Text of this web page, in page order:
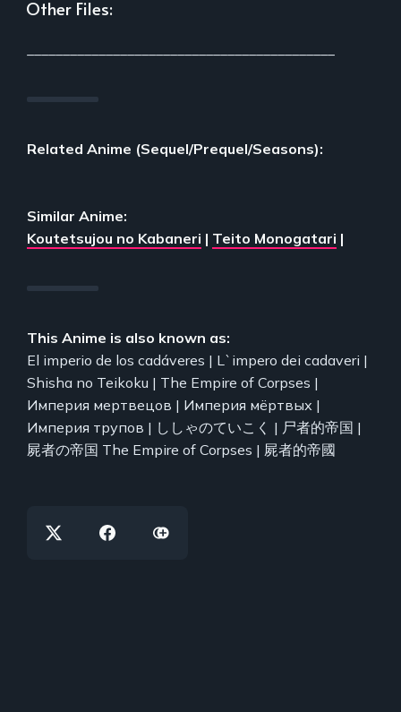
Other Files:
Related Anime (Sequel/Prequel/Seasons):
Similar Anime:
Koutetsujou no Kabaneri | Teito Monogatari |
This Anime is also known as:
El imperio de los cadáveres | L`impero dei cadaveri |
Shisha no Teikoku | The Empire of Corpses |
Империя мертвецов | Империя мёртвых |
Империя трупов | ししゃのていこく | 尸者的帝国 |
屍者の帝国 The Empire of Corpses | 屍者的帝國